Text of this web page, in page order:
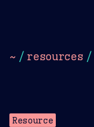
~ / resources /
Resource